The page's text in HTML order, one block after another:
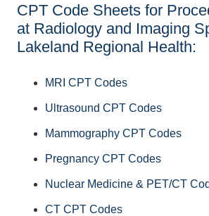
CPT Code Sheets for
at Radiology and Imaging
Lakeland Regional Health:
MRI CPT Codes
Ultrasound CPT Codes
Mammography CPT Codes
Pregnancy CPT Codes
Nuclear Medicine & PET/CT
CT CPT Codes